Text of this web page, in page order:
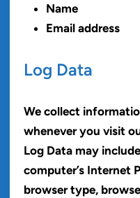
Name
Email address
Log Data
We collect
whenever you visit
Log Data may
computer’s Internet
browser type,